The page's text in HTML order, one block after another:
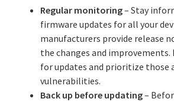
Regular monitoring– Stay
firmware updates for all your
manufacturers provide release
the changes and improvements.
for updates and prioritize those
vulnerabilities.
Back up before updating–